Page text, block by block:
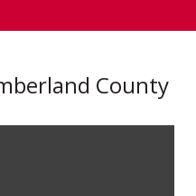
County